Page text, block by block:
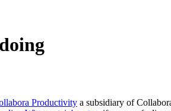
Productivity a subsidiary of